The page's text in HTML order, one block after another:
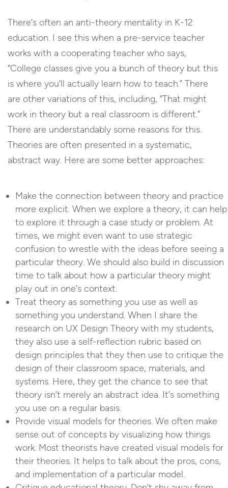
There’s often an anti-theory mentality in K-12
education. I see this when a pre-service teacher
works with a cooperating teacher who says,
“College classes give you a bunch of theory but this
is where you’ll actually learn how to teach.” There
are other variations of this, including, “That might
work in theory but a real classroom is different.”
There are understandably some reasons for this.
Theories are often presented in a systematic,
abstract way. Here are some better approaches:
Make the connection between theory and practice
more explicit. When we explore a theory, it can help
to explore it through a case study or problem. At
times, we might even want to use strategic
confusion to wrestle with the ideas before seeing a
particular theory. We should also build in discussion
time to talk about how a particular theory might
play out in one’s context.
Treat theory as something you use as well as
something you understand. When I share the
research on UX Design Theory with my students,
they also use a self-reflection rubric based on
design principles that they then use to critique the
design of their classroom space, materials, and
systems. Here, they get the chance to see that
theory isn’t merely an abstract idea. It’s something
you use on a regular basis.
Provide visual models for theories. We often make
sense out of concepts by visualizing how things
work. Most theorists have created visual models for
their theories. It helps to talk about the pros, cons,
and implementation of a particular model.